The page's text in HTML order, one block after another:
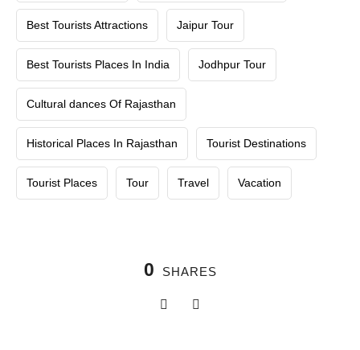
Best Tourists Attractions Jaipur Tour
Best Tourists Places In India Jodhpur Tour
Cultural dances Of Rajasthan
Historical Places In Rajasthan Tourist Destinations
Tourist Places Tour Travel Vacation
0 SHARES